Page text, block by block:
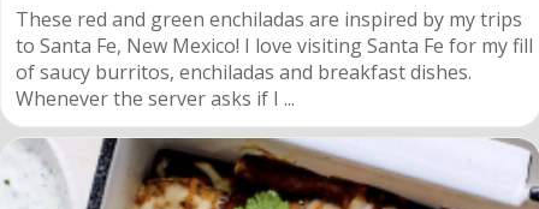
These red and green enchiladas are inspired by my trips
to Santa Fe, New Mexico! I love visiting Santa Fe for my fill
of saucy burritos, enchiladas and breakfast dishes.
Whenever the server asks if I ...